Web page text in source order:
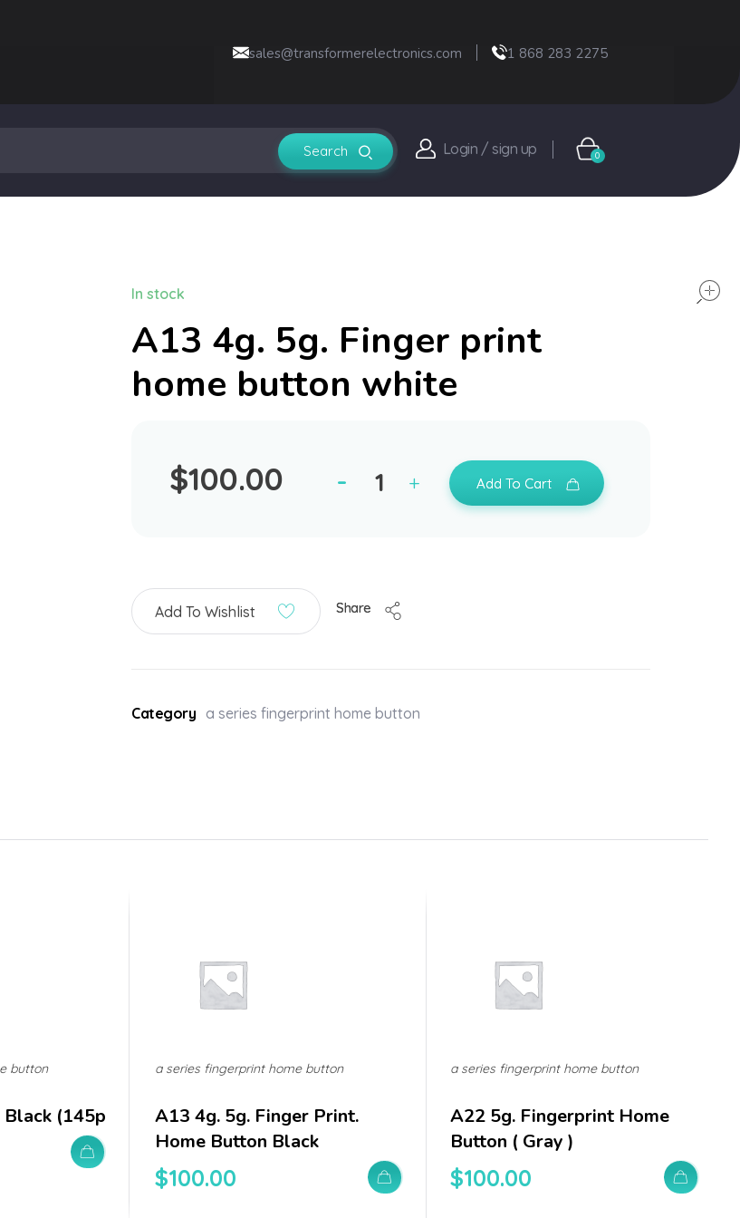
sales@transformerelectronics.com 1 868 283 2275
Login / sign up 0
A13 4g. 5g. Finger print
home button white
$100.00
In stock
Add To Cart
Add To Wishlist Share
Category a series fingerprint home button
(145p
button
A13 4g. 5g. Finger Print.
Home Button Black
$100.00
a series fingerprint home button
A22 5g. Fingerprint Home
Button ( Gray )
$100.00
a series fingerprint home button